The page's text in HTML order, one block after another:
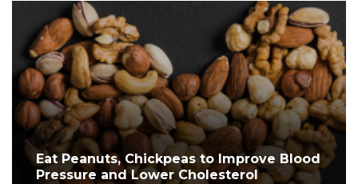
Eat Peanuts, Chickpeas to Improve Blood
Pressure and Lower Cholesterol